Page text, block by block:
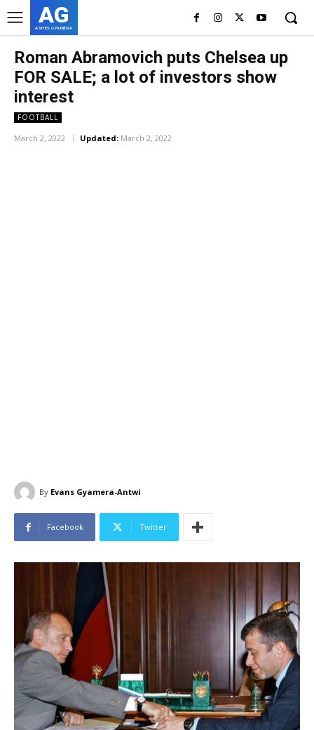
AG
ASHES GYAMERA
Roman Abramovich puts Chelsea up
FOR SALE; a lot of investors show
interest
FOOTBALL
March 2, 2022 Updated: March 2, 2022
By Evans Gyamera-Antwi
Facebook Twitter